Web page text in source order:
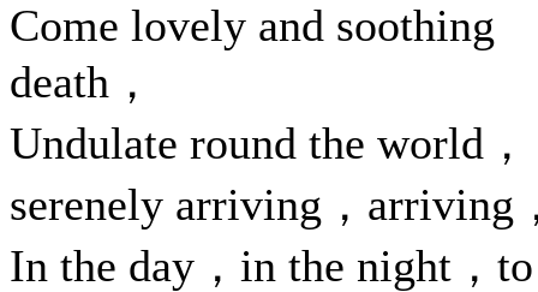
Come lovely and soothing
death，
Undulate round the world，
serenely arriving，arriving
In the day，in the night，to